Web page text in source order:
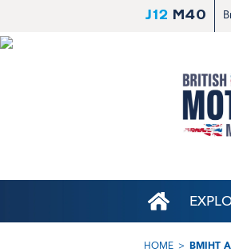
J12 M40
HOME BMIHT